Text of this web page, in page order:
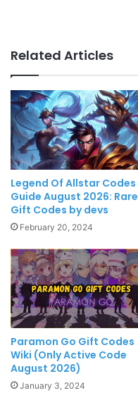
Related Articles
Legend Of Allstar Codes
Guide August 2026: Rare
Gift Codes by devs
February 20, 2024
Paramon Go Gift Codes
Wiki (Only Active Code
August 2026)
January 3, 2024